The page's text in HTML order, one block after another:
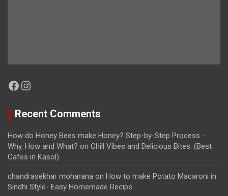
Facebook
Instagram
Recent Comments
How do Honey Bees make Honey? Step-by-Step Process -
Why, How and What? on Chill Vibes and Delicious Bites: (Best
Cafes in Kasol)
chandrasekhar moharana on How to make Potato Macaroni in
Sindhi Style- Easy Homemade Recipe